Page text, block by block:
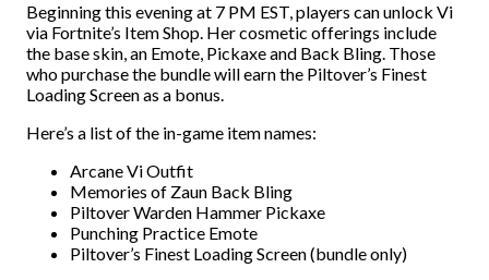
Beginning this evening at 7 PM EST, players can unlock Vi
via Fortnite’s Item Shop. Her cosmetic offerings include
the base skin, an Emote, Pickaxe and Back Bling. Those
who purchase the bundle will earn the Piltover’s Finest
Loading Screen as a bonus.
Here’s a list of the in-game item names:
Arcane Vi Outfit
Memories of Zaun Back Bling
Piltover Warden Hammer Pickaxe
Punching Practice Emote
Piltover’s Finest Loading Screen (bundle only)